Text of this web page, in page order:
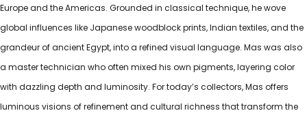
Europe and the Americas. Grounded in classical technique, he wove
global influences like Japanese woodblock prints, Indian textiles, and the
grandeur of ancient Egypt, into a refined visual language. Mas was also
a master technician who often mixed his own pigments, layering color
with dazzling depth and luminosity. For today’s collectors, Mas offers
luminous visions of refinement and cultural richness that transform the